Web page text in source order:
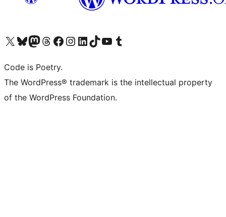
Visit our X (formerly Twitter) account
Visit our Bluesky account
Visit our Mastodon account
Visit our Threads account
Visit our Facebook page
Visit our Instagram account
Visit our LinkedIn account
Visit our TikTok account
Visit our YouTube channel
Visit our Tumblr account
Code is Poetry.
The WordPress® trademark is the intellectual property
of the WordPress Foundation.